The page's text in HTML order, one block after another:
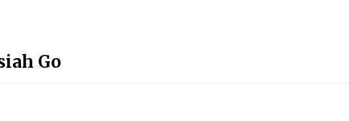
Go